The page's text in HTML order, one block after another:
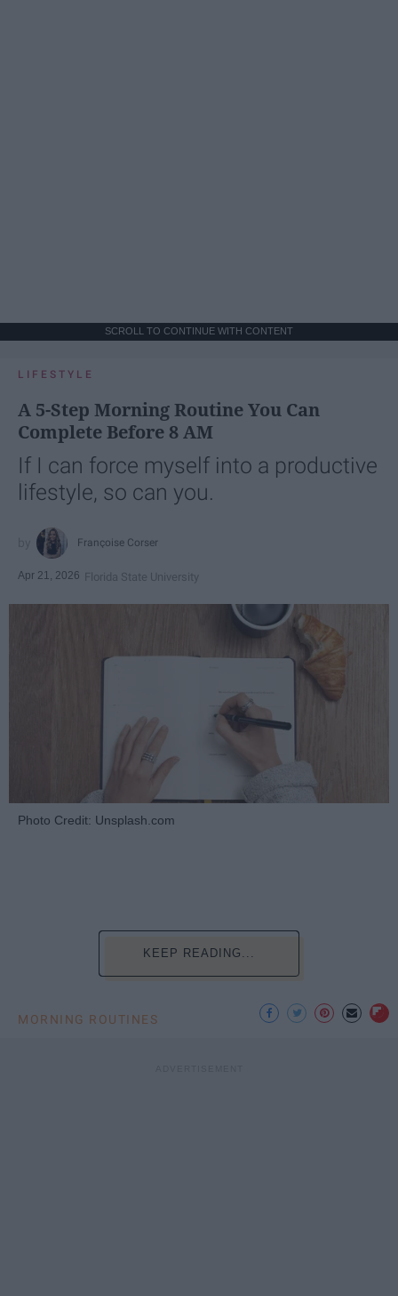
SCROLL TO CONTINUE WITH CONTENT
LIFESTYLE
A 5-Step Morning Routine You Can
Complete Before 8 AM
If I can force myself into a productive
lifestyle, so can you.
Françoise Corser
Apr 21, 2026 Florida State University
Photo Credit: Unsplash.com
KEEP READING...
MORNING ROUTINES